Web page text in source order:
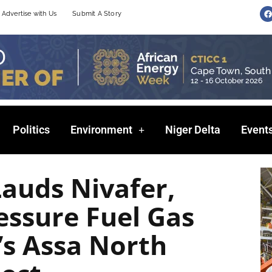
Advertise with Us Submit A Story
F
a
c
e
Politics Environment Niger Delta
Nivafer,
Fuel Gas
Assa North